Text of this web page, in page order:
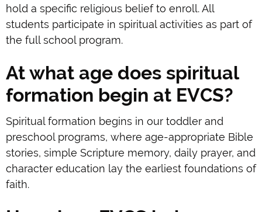
hold a specific religious belief to enroll. All
students participate in spiritual activities as part of
the full school program.
At what age does spiritual
formation begin at EVCS?
Spiritual formation begins in our toddler and
preschool programs, where age-appropriate Bible
stories, simple Scripture memory, daily prayer, and
character education lay the earliest foundations of
faith.